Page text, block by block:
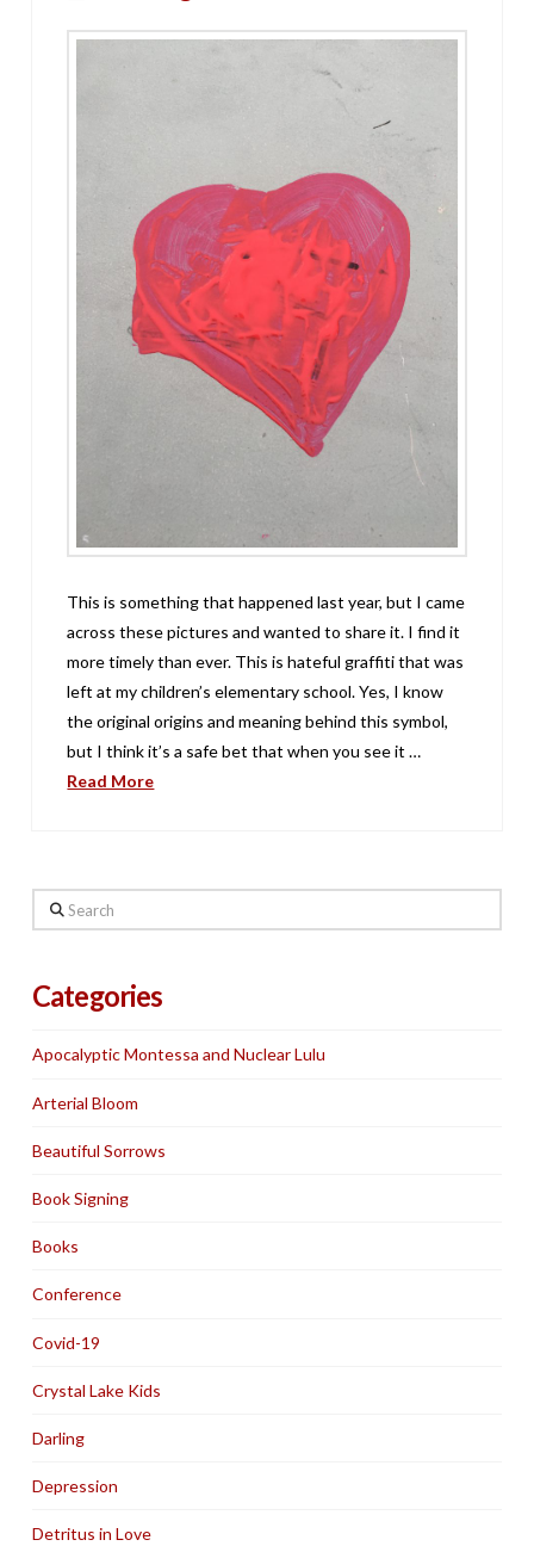
This is something that happened last year, but I came
across these pictures and wanted to share it. I find it
more timely than ever. This is hateful graffiti that was
left at my children’s elementary school. Yes, I know
the original origins and meaning behind this symbol,
but I think it’s a safe bet that when you see it …
Read More
Search
Categories
Apocalyptic Montessa and Nuclear Lulu
Arterial Bloom
Beautiful Sorrows
Book Signing
Books
Conference
Covid-19
Crystal Lake Kids
Darling
Depression
Detritus in Love